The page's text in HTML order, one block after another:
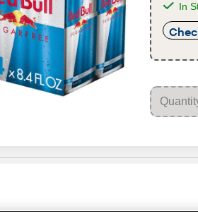
In